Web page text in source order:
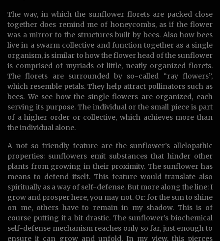
The way, in which the sunflower florets are packed close
together does remind me of honeycombs, as if the flower
was a mirror to the structures built by bees. Also how bees
live in a swarm collective and function together as a single
organism, is similar to how the flower head of the sunflower
is comprised of myriads of little, neatly organized florets.
The florets are surrounded by so-called “ray flowers”,
which resemble petals. They help attract pollinators such as
bees. We see how the single flowers are organized, each
serving its purpose. The individual or the small piece is part
of a higher order or collective, which achieves more than
the individual alone.
A not so friendly feature are the sunflower’s allelopathic
properties: sunflowers emit substances that hinder other
plants from growing in their proximity. The sunflower has
means to defend itself. This feature would translate also
spiritually as a way of self-defense. But more along the line: I
grow and prosper here, you may not. Or: for the sun to shine
on me, others have to remain in my shadow. This is of
course putting it a bit drastic. The sunflower’s biochemical
self-defense mechanism reaches only so far, just enough to
ensure it can grow and unfold. In my view, this pierces